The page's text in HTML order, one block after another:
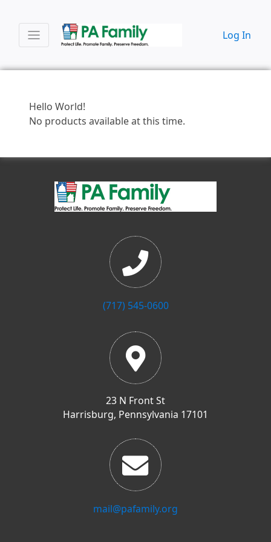
Log In
Hello World!
No products available at this time.
(717) 545-0600
23 N Front St
Harrisburg, Pennsylvania 17101
mail@pafamily.org